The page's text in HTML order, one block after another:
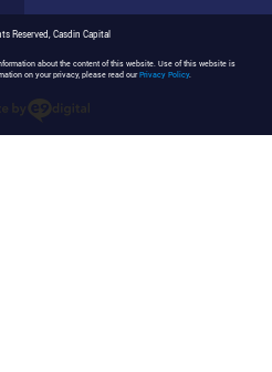
Reserved, Casdin Capital
about the content of this website. Use of this website is
on your privacy, please read ourPrivacy Policy.